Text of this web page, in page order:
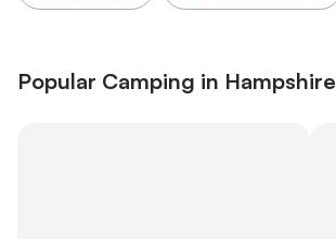
Popular Camping in Hampshire